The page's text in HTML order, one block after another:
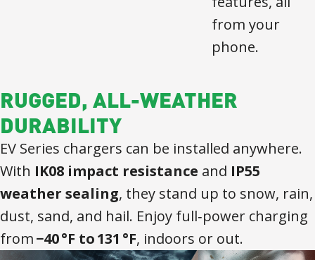
from your
phone.
RUGGED, ALL-WEATHER
DURABILITY
EV Series chargers can be installed anywhere.
With IK08 impact resistance and IP55
weather sealing, they stand up to snow, rain,
dust, sand, and hail. Enjoy full‑power charging
from−40 °F to 131 °F, indoors or out.